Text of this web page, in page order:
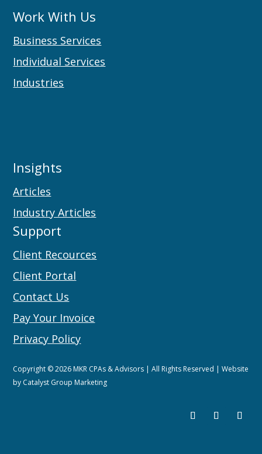
Work With Us
Business Services
Individual Services
Industries
Insights
Articles
Industry Articles
Support
Client Recources
Client Portal
Contact Us
Pay Your Invoice
Privacy Policy
Copyright © 2026 MKR CPAs & Advisors | All Rights Reserved | Website
by Catalyst Group Marketing